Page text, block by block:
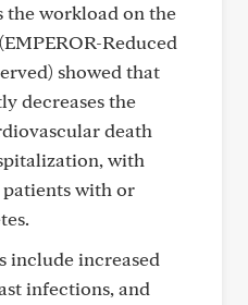
the workload on the
Reduced
showed that
decreases the
death
with
with or
include increased
infections, and